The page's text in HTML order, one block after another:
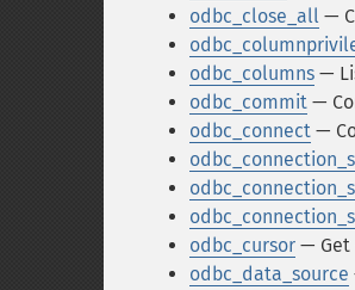
odbc_close_all —
odbc_columns —
odbc_commit —
odbc_connect —
odbc_cursor — Get
odbc_data_source